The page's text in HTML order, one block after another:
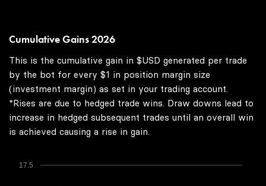
Cumulative Gains 2026
This is the cumulative gain in $USD generated per trade
by the bot for every $1 in position margin size
(investment margin) as set in your trading account.
*Rises are due to hedged trade wins. Draw downs lead to
increase in hedged subsequent trades until an overall win
is achieved causing a rise in gain.
17.5